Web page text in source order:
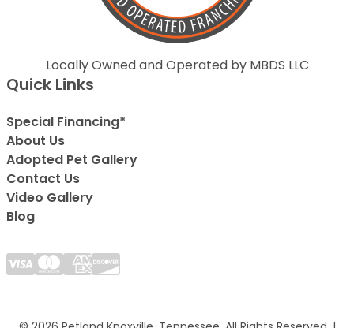
Locally Owned and Operated by MBDS LLC
Quick Links
Special Financing*
About Us
Adopted Pet Gallery
Contact Us
Video Gallery
Blog